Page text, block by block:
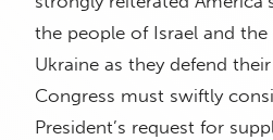
the people of Israel and
Ukraine as they defend
Congress must swiftly
President’s request for